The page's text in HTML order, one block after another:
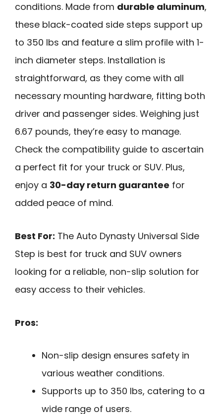
conditions. Made from durable aluminum,
these black-coated side steps support up
to 350 lbs and feature a slim profile with 1-
inch diameter steps. Installation is
straightforward, as they come with all
necessary mounting hardware, fitting both
driver and passenger sides. Weighing just
6.67 pounds, they’re easy to manage.
Check the compatibility guide to ascertain
a perfect fit for your truck or SUV. Plus,
enjoy a 30-day return guarantee for
added peace of mind.
Best For: The Auto Dynasty Universal Side
Step is best for truck and SUV owners
looking for a reliable, non-slip solution for
easy access to their vehicles.
Pros:
Non-slip design ensures safety in
various weather conditions.
Supports up to 350 lbs, catering to a
wide range of users.